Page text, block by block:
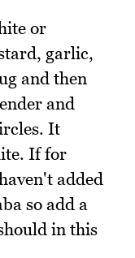
or
garlic,
and then
and
It
If for
added
so add a
in this